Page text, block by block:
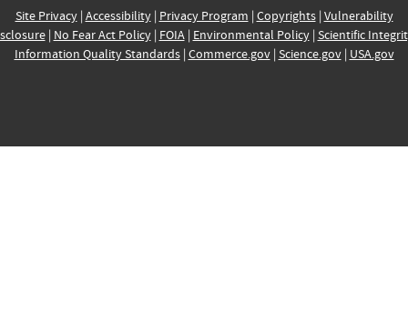
Site Privacy| Accessibility| Privacy Program | Copyrights| Vulnerability
| No Fear Act Policy| FOIA| Environmental Policy| Scientific
Information Quality Standards| Commerce.gov| Science.gov| USA.gov